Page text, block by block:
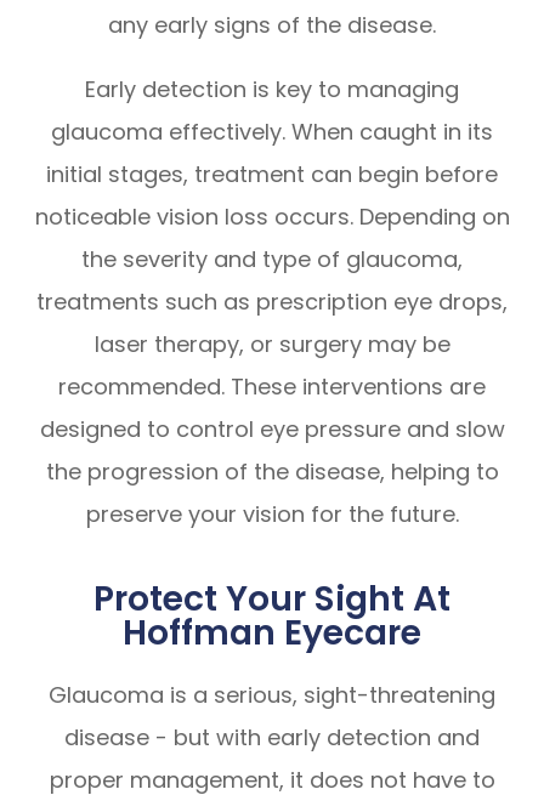
any early signs of the disease.
Early detection is key to managing
glaucoma effectively. When caught in its
initial stages, treatment can begin before
noticeable vision loss occurs. Depending on
the severity and type of glaucoma,
treatments such as prescription eye drops,
laser therapy, or surgery may be
recommended. These interventions are
designed to control eye pressure and slow
the progression of the disease, helping to
preserve your vision for the future.
Protect Your Sight At
Hoffman Eyecare
Glaucoma is a serious, sight-threatening
disease - but with early detection and
proper management, it does not have to